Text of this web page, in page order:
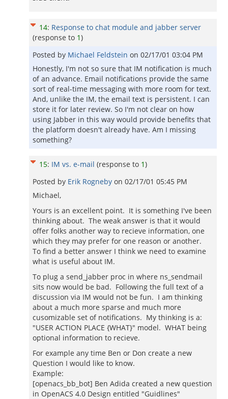
14: Response to chat module and jabber server
(response to 1)
Posted by Michael Feldstein on 02/17/01 03:04 PM
Honestly, I'm not so sure that IM notification is much
of an advance. Email notifications provide the same
sort of real-time messaging with more room for text.
And, unlike the IM, the email text is persistent. I can
store it for later review. So I'm not clear on how
using Jabber in this way would provide benefits that
the platform doesn't already have. Am I missing
something?
15: IM vs. e-mail (response to 1)
Posted by Erik Rogneby on 02/17/01 05:45 PM
Michael,
Yours is an excellent point. It is something I've been
thinking about. The weak answer is that it would
offer folks another way to recieve information, one
which they may prefer for one reason or another.
To find a better answer I think we need to examine
what is useful about IM.
To plug a send_jabber proc in where ns_sendmail
sits now would be bad. Following the full text of a
discussion via IM would not be fun. I am thinking
about a much more sparse and much more
cusomizable set of notifications. My thinking is a:
"USER ACTION PLACE {WHAT}" model. WHAT being
optional information to recieve.
For example any time Ben or Don create a new
Question I would like to know.
Example:
[openacs_bb_bot] Ben Adida created a new question
in OpenACS 4.0 Design entitled "Guidlines"